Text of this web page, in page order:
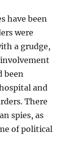
have been
were
a grudge,
been
and
There
spies, as
of political